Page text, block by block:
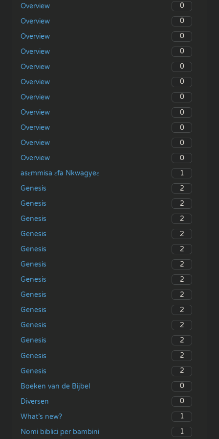
Overview
0
Overview
0
Overview
0
Overview
0
Overview
0
Overview
0
Overview
0
Overview
0
Overview
0
Overview
0
Overview
0
asɛmmisa ɛfa Nkwagyeɛ
1
Genesis
2
Genesis
2
Genesis
2
Genesis
2
Genesis
2
Genesis
2
Genesis
2
Genesis
2
Genesis
2
Genesis
2
Genesis
2
Genesis
2
Genesis
2
Boeken van de Bijbel
0
Diversen
0
What’s new?
1
Nomi biblici per bambini
1